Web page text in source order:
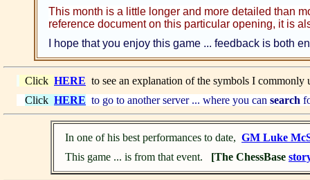
This month is a little longer and more detailed than
reference document on this particular opening, it is
I hope that you enjoy this game ... feedback is both
Click HERE to see an explanation of the symbols I
Click HERE to go to another server ... where you can search
In one of his best performances to date, GM Luke
This game ... is from that event. [The ChessBase